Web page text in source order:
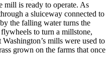
mill is ready to operate. As
a sluiceway connected to
the falling water turns the
to turn a millstone,
mills were used to
grown on the farms that once